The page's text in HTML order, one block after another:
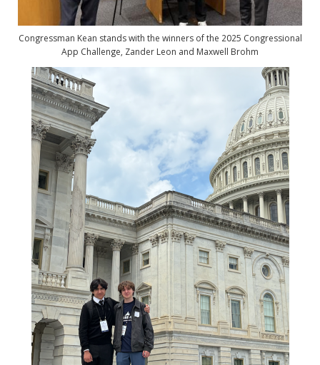
Congressman Kean stands with the winners of the 2025 Congressional
App Challenge, Zander Leon and Maxwell Brohm
Image